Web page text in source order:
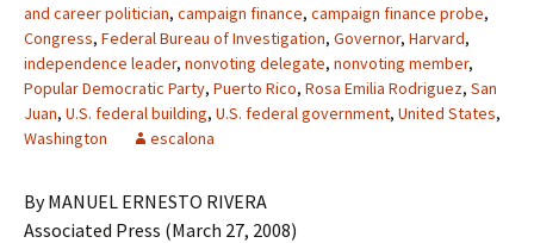
and career politician, campaign finance, campaign finance probe,
Congress, Federal Bureau of Investigation, Governor, Harvard,
independence leader, nonvoting delegate, nonvoting member,
Popular Democratic Party, Puerto Rico, Rosa Emilia Rodriguez, San
Juan, U.S. federal building, U.S. federal government, United States,
Washington
escalona
By MANUEL ERNESTO RIVERA
Associated Press (March 27, 2008)